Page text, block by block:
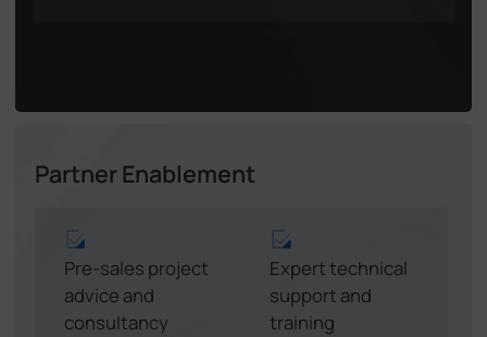
Partner Enablement
Pre-sales project
advice and
consultancy
Expert technical
support and
training